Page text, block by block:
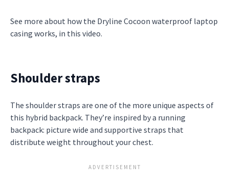
See more about how the Dryline Cocoon waterproof laptop
casing works, in this video.
Shoulder straps
The shoulder straps are one of the more unique aspects of
this hybrid backpack. They’re inspired by a running
backpack: picture wide and supportive straps that
distribute weight throughout your chest.